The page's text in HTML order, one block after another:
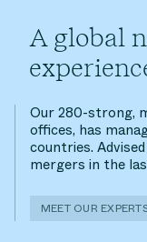
A global
Our 280-strong,
offices, has
countries.
mergers in the
MEET OUR